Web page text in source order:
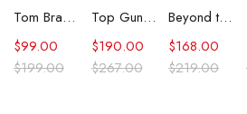
Tom Brady Raiders White Jacket
$199.00
$99.00
Top Gun G-1 Leather Bomber Shearling Flight Jacket
$267.00
$190.00
Beyond the Gates S01 Ted Richardson Blue Jacket
$219.00
$168.00